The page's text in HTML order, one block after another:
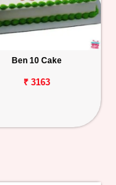
Ben 10 Cake
₹ 3163